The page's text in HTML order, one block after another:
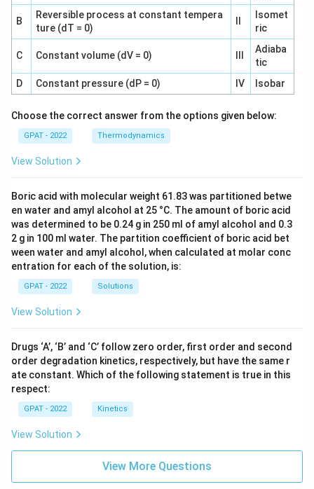
B
Reversible process at constant tempera
ture (dT = 0)
Isomet
ric
C Constant volume (dV = 0)
Adiaba
tic
D
Constant pressure (dP = 0) IV Isobar
Choose the correct answer from the options given below:
GPAT - 2022 Thermodynamics
View Solution
Boric acid with molecular weight 61.83 was partitioned betwe
en water and amyl alcohol at 25 °C. The amount of boric acid
was determined to be 0.24 g in 250 ml of amyl alcohol and 0.3
2 g in 100 ml water. The partition coefficient of boric acid bet
ween water and amyl alcohol, when calculated at molar conc
entration for each of the solution, is:
GPAT - 2022 Solutions
View Solution
Drugs ‘A’, ‘B’ and ‘C’ follow zero order, first order and second
order degradation kinetics, respectively, but have the same r
ate constant. Which of the following statement is true in this
respect:
GPAT - 2022 Kinetics
View Solution
View More Questions